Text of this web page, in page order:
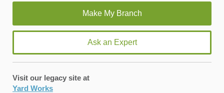
Ask an Expert
Visit our legacy site at
Yard Works